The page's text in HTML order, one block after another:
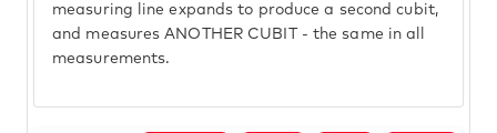
measuring line expands to produce a second cubit,
and measures ANOTHER CUBIT - the same in all
measurements.